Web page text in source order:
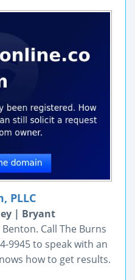
PLLC
| Bryant
Call The Burns
9945 to speak with an
how to get results.